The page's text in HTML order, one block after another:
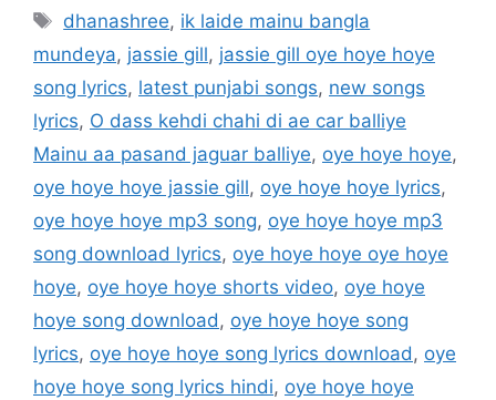
Tags
dhanashree, ik laide mainu bangla
mundeya, jassie gill, jassie gill oye hoye hoye
song lyrics, latest punjabi songs, new songs
lyrics, O dass kehdi chahi di ae car balliye
Mainu aa pasand jaguar balliye, oye hoye hoye,
oye hoye hoye jassie gill, oye hoye hoye lyrics,
oye hoye hoye mp3 song, oye hoye hoye mp3
song download lyrics, oye hoye hoye oye hoye
hoye, oye hoye hoye shorts video, oye hoye
hoye song download , oye hoye hoye song
lyrics, oye hoye hoye song lyrics download , oye
hoye hoye song lyrics hindi, oye hoye hoye